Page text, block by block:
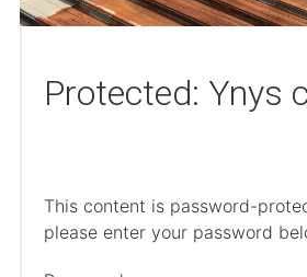
Protected: Ynys
This content is password-
please enter your password